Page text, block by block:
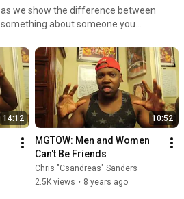
as we show the difference between
about someone you
14:12 10:52
MGTOW: Men and Women
Can't Be Friends
Chris "Csandreas" Sanders
2.5K views • 8 years ago